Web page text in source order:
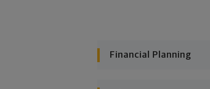
Financial Planning